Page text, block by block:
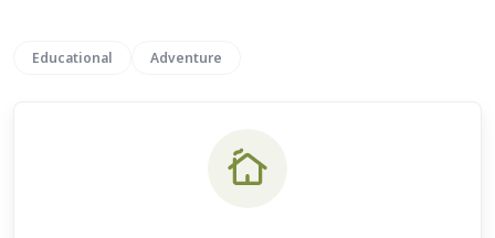
Educational Adventure